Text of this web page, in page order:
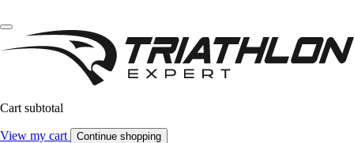
Cart subtotal
View my cart Continue shopping